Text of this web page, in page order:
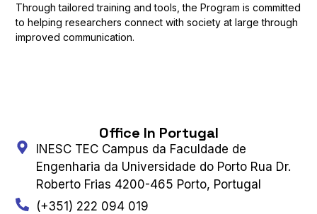
Through tailored training and tools, the Program is committed
to helping researchers connect with society at large through
improved communication.
Office In Portugal
INESC TEC Campus da Faculdade de
Engenharia da Universidade do Porto Rua Dr.
Roberto Frias 4200-465 Porto, Portugal
(+351) 222 094 019